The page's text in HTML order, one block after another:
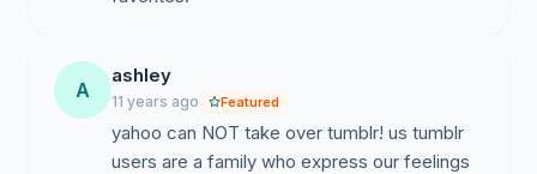
A
ashley
11 years ago Featured
yahoo can NOT take over tumblr! us tumblr
users are a family who express our feelings